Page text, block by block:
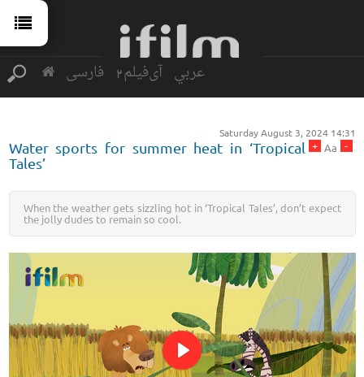
فارسی آی‌فیلم2 عربي
Saturday August 3, 2024 14:31
-
Aa
+
Water sports for summer heat in ‘Tropical
Tales’
When the weather gets sizzling hot in ‘Tropical Tales’, don’t expect
the jolly dudes to remain so cool.
Play